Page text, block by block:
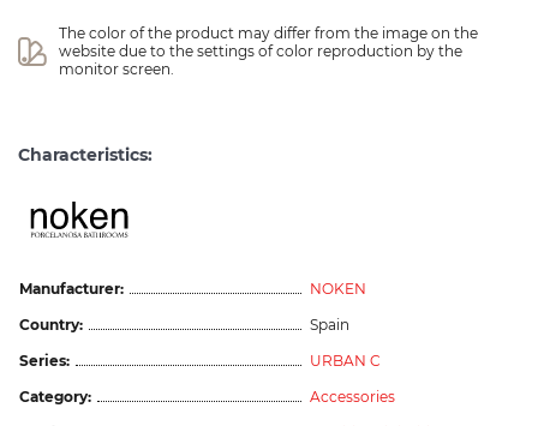
The color of the product may differ from the image on the
website due to the settings of color reproduction by the
monitor screen.
Characteristics:
Manufacturer:
NOKEN
Country:
Spain
Series:
URBAN C
Category:
Accessories